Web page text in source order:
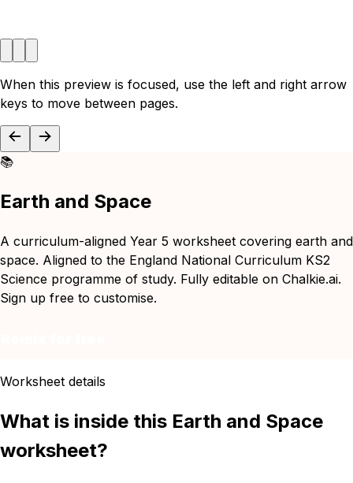
When this preview is focused, use the left and right arrow
keys to move between pages.
📚
Earth and Space
A curriculum-aligned Year 5 worksheet covering earth and
space. Aligned to the England National Curriculum KS2
Science programme of study. Fully editable on Chalkie.ai.
Sign up free to customise.
Worksheet details
What is inside this Earth and Space
worksheet?